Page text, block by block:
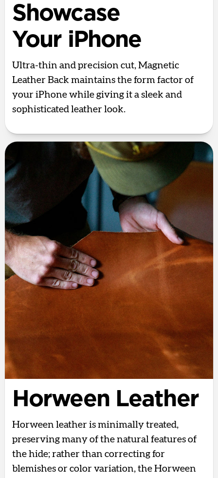
Showcase
Your iPhone
Ultra-thin and precision cut, Magnetic
Leather Back maintains the form factor of
your iPhone while giving it a sleek and
sophisticated leather look.
Horween Leather
Horween leather is minimally treated,
preserving many of the natural features of
the hide; rather than correcting for
blemishes or color variation, the Horween